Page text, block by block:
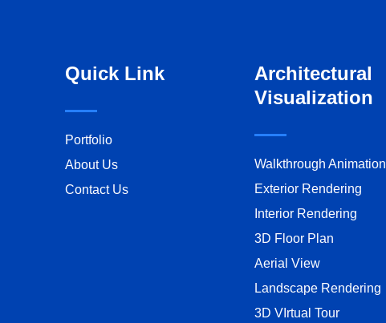
Quick Link
Portfolio
About Us
Contact Us
Architectural
Visualization
Walkthrough Animation
Exterior Rendering
Interior Rendering
3D Floor Plan
Aerial View
Landscape Rendering
3D VIrtual Tour